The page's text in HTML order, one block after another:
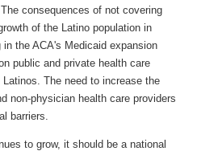
consequences of not covering
of the Latino population in
the ACA's Medicaid expansion
public and private health care
The need to increase the
non-physician health care providers
barriers.
to grow, it should be a national